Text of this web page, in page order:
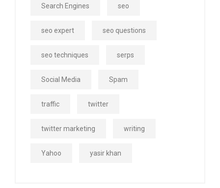
Search Engines seo
seo expert seo questions
seo techniques serps
Social Media Spam
traffic twitter
twitter marketing writing
Yahoo yasir khan